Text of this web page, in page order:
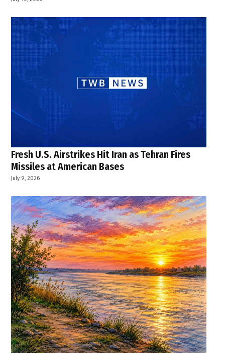
Fresh U.S. Airstrikes Hit Iran as Tehran Fires
Missiles at American Bases
July 9, 2026